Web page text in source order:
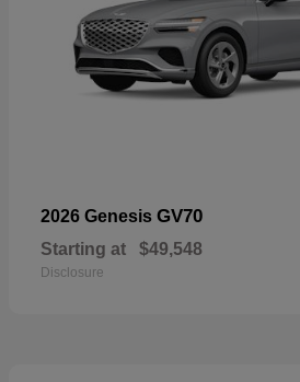
2026 Genesis GV70
Starting at $49,548
Disclosure